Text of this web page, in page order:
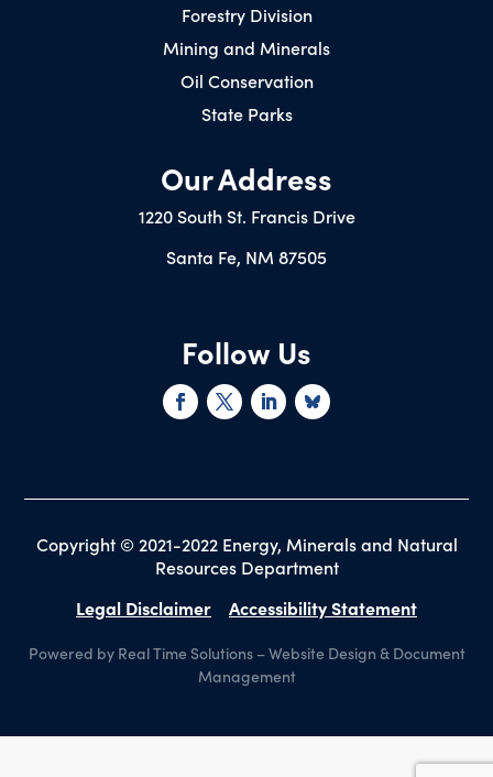
Forestry Division
Mining and Minerals
Oil Conservation
State Parks
Our Address
1220 South St. Francis Drive
Santa Fe, NM 87505
Follow Us
Copyright © 2021-2022 Energy, Minerals and Natural
Resources Department
Legal Disclaimer
Accessibility Statement
Powered by Real Time Solutions–Website Design & Document
Management